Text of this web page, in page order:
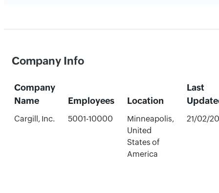
Company Info
Company
Name
Employees Location
Last
Cargill, Inc. 5001-10000
Minneapolis,
United
States of
America
21/02/